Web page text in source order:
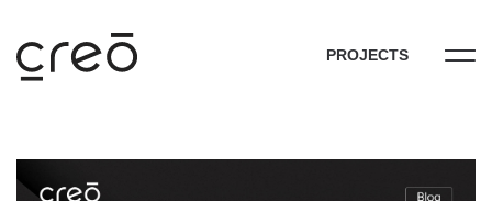
PROJECTS